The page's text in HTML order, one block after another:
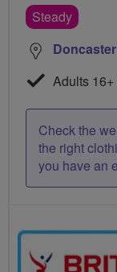
Steady
Doncaster
Adults
Check the
the right
you have an